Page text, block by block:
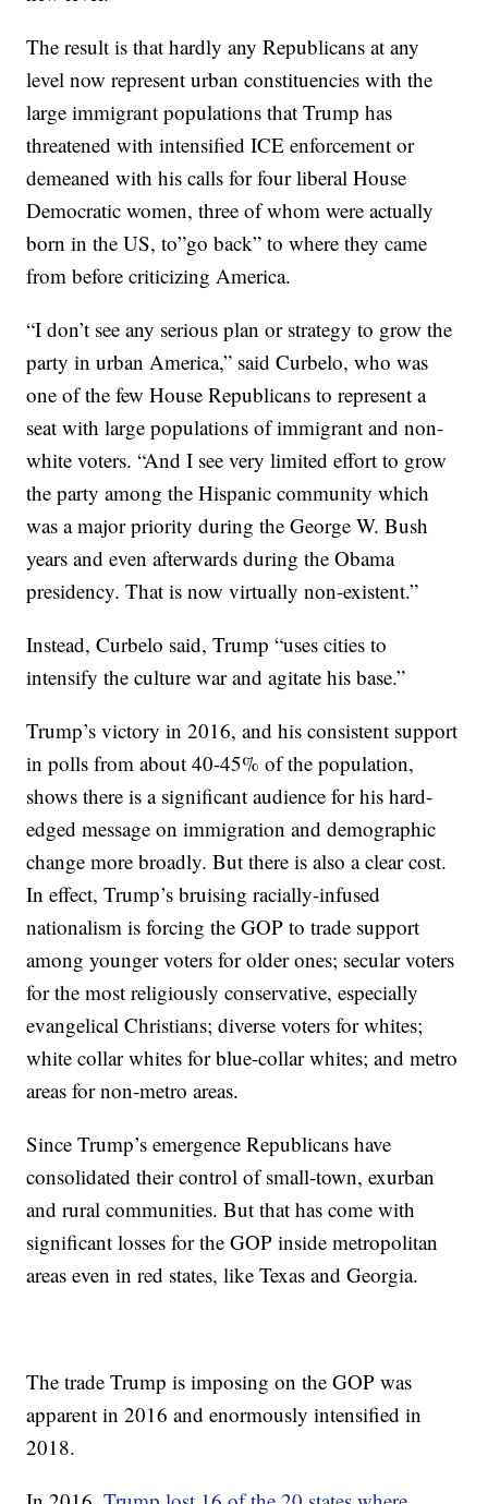
The result is that hardly any Republicans at any
level now represent urban constituencies with the
large immigrant populations that Trump has
threatened with intensified ICE enforcement or
demeaned with his calls for four liberal House
Democratic women, three of whom were actually
born in the US, to”go back” to where they came
from before criticizing America.
“I don’t see any serious plan or strategy to grow the
party in urban America,” said Curbelo, who was
one of the few House Republicans to represent a
seat with large populations of immigrant and non-
white voters. “And I see very limited effort to grow
the party among the Hispanic community which
was a major priority during the George W. Bush
years and even afterwards during the Obama
presidency. That is now virtually non-existent.”
Instead, Curbelo said, Trump “uses cities to
intensify the culture war and agitate his base.”
Trump’s victory in 2016, and his consistent support
in polls from about 40-45% of the population,
shows there is a significant audience for his hard-
edged message on immigration and demographic
change more broadly. But there is also a clear cost.
In effect, Trump’s bruising racially-infused
nationalism is forcing the GOP to trade support
among younger voters for older ones; secular voters
for the most religiously conservative, especially
evangelical Christians; diverse voters for whites;
white collar whites for blue-collar whites; and metro
areas for non-metro areas.
Since Trump’s emergence Republicans have
consolidated their control of small-town, exurban
and rural communities. But that has come with
significant losses for the GOP inside metropolitan
areas even in red states, like Texas and Georgia.
The trade Trump is imposing on the GOP was
apparent in 2016 and enormously intensified in
2018.